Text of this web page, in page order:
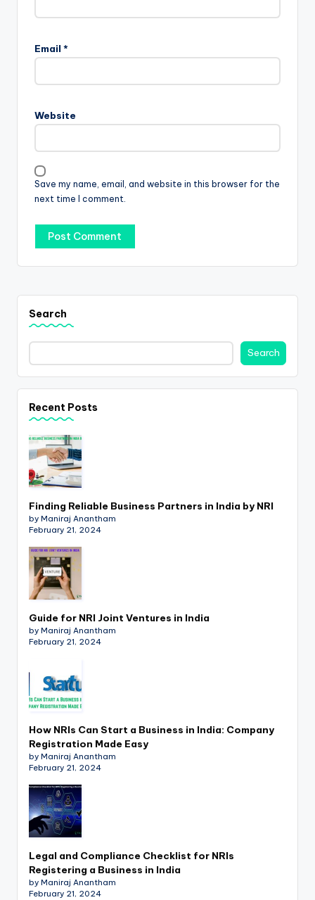
Email *
Website
Save my name, email, and website in this browser for the
next time I comment.
Search
Search
Recent Posts
Finding Reliable Business Partners in India by NRI
by Maniraj Anantham
February 21, 2024
Guide for NRI Joint Ventures in India
by Maniraj Anantham
February 21, 2024
How NRIs Can Start a Business in India: Company
Registration Made Easy
by Maniraj Anantham
February 21, 2024
Legal and Compliance Checklist for NRIs
Registering a Business in India
by Maniraj Anantham
February 21, 2024